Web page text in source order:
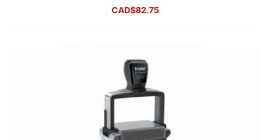
CAD$82.75